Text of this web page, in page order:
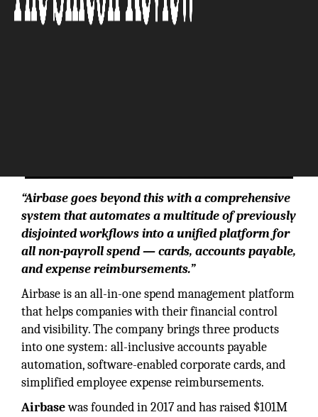
“Airbase goes beyond this with a comprehensive
system that automates a multitude of previously
disjointed workflows into a unified platform for
all non-payroll spend — cards, accounts payable,
and expense reimbursements.”
Airbase is an all-in-one spend management platform
that helps companies with their financial control
and visibility. The company brings three products
into one system: all-inclusive accounts payable
automation, software-enabled corporate cards, and
simplified employee expense reimbursements.
Airbasewas founded in 2017 and has raised $101M